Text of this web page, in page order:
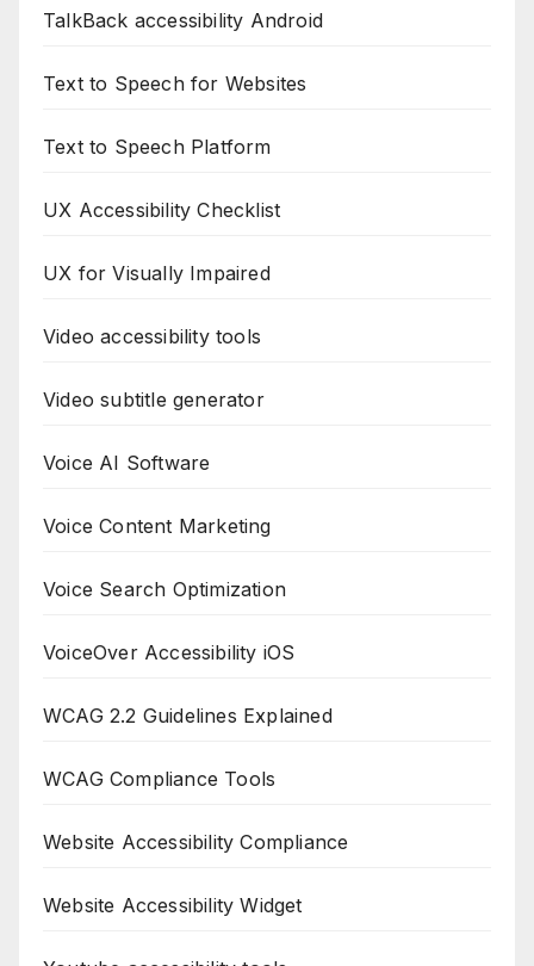
TalkBack accessibility Android
Text to Speech for Websites
Text to Speech Platform
UX Accessibility Checklist
UX for Visually Impaired
Video accessibility tools
Video subtitle generator
Voice AI Software
Voice Content Marketing
Voice Search Optimization
VoiceOver Accessibility iOS
WCAG 2.2 Guidelines Explained
WCAG Compliance Tools
Website Accessibility Compliance
Website Accessibility Widget